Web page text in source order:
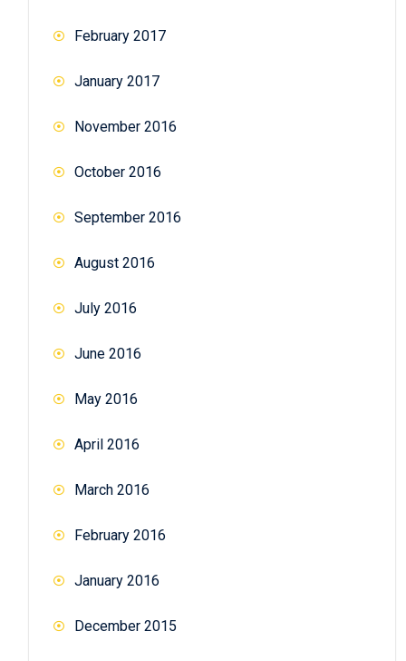
February 2017
January 2017
November 2016
October 2016
September 2016
August 2016
July 2016
June 2016
May 2016
April 2016
March 2016
February 2016
January 2016
December 2015